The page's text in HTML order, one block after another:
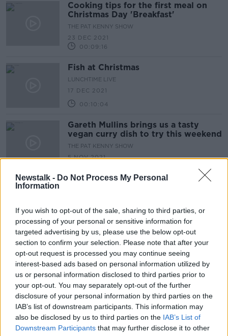
Newstalk - Do Not Process My Personal
Information
If you wish to opt-out of the sale, sharing to third parties, or
processing of your personal or sensitive information for
targeted advertising by us, please use the below opt-out
section to confirm your selection. Please note that after your
opt-out request is processed you may continue seeing
interest-based ads based on personal information utilized by
us or personal information disclosed to third parties prior to
your opt-out. You may separately opt-out of the further
disclosure of your personal information by third parties on the
IAB’s list of downstream participants. This information may
also be disclosed by us to third parties on the IAB’s List of
Downstream Participants that may further disclose it to other
Cooking tips for the first meal on
Christmas Day 'Breakfast'
THE PAT KENNY SHOW
23 DEC 2021
00:09:16
Fish at Christmas
LUNCHTIME LIVE
17 DEC 2021
00:10:04
Gareth Mullins brings us a tasty
vegan curry dish to try this weekend
THE PAT KENNY SHOW
5 NOV 2021
THE PAT KENNY SHOW
29 OCT 2021
00:05:02
'Everyday Cooking' with Donal
Skehan
THE PAT KENNY SHOW
00:10:01
Gareth Mullins brings us tasty recipe
for lemon drizzle cake
THE PAT KENNY SHOW